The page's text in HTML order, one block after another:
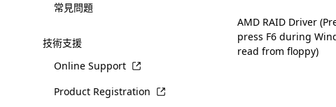
常見問題
技術支援
Online Support
Product Registration
AMD RAID Driver
press F6 during
read from floppy)